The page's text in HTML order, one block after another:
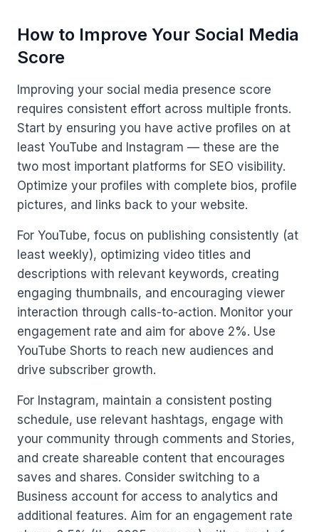
How to Improve Your Social Media
Score
Improving your social media presence score
requires consistent effort across multiple fronts.
Start by ensuring you have active profiles on at
least YouTube and Instagram — these are the
two most important platforms for SEO visibility.
Optimize your profiles with complete bios, profile
pictures, and links back to your website.
For YouTube, focus on publishing consistently (at
least weekly), optimizing video titles and
descriptions with relevant keywords, creating
engaging thumbnails, and encouraging viewer
interaction through calls-to-action. Monitor your
engagement rate and aim for above 2%. Use
YouTube Shorts to reach new audiences and
drive subscriber growth.
For Instagram, maintain a consistent posting
schedule, use relevant hashtags, engage with
your community through comments and Stories,
and create shareable content that encourages
saves and shares. Consider switching to a
Business account for access to analytics and
additional features. Aim for an engagement rate